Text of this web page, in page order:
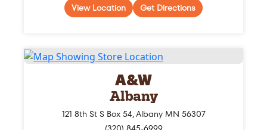
View Location Get Directions
A&W
Albany
121 8th St S Box 54, Albany MN 56307